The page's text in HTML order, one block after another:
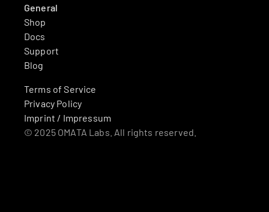
General
Shop
Docs
Support
Blog
© 2025 OMATA Labs. All rights reserved.
Terms of Service
Privacy Policy
Imprint / Impressum